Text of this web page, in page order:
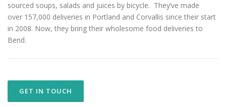
sourced soups, salads and juices by bicycle. They’ve made
over 157,000 deliveries in Portland and Corvallis since their start
in 2008. Now, they bring their wholesome food deliveries to
Bend.
GET IN TOUCH